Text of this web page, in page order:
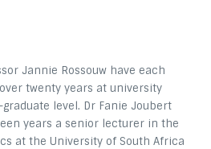
Jannie Rossouw have each
twenty years at university
level. Dr Fanie Joubert
years a senior lecturer in the
at the University of South Africa